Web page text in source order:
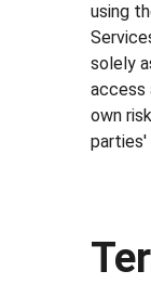
using
solely
access
own
parties'